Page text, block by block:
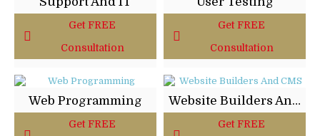
Get FREE
Consultation
Get FREE
Consultation
Web Programming
Get FREE
Website Builders And CMS
Get FREE